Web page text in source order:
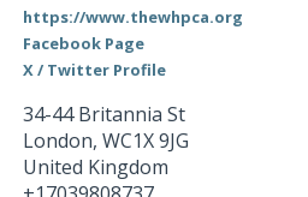
https://www.thewhpca.org
Facebook Page
X / Twitter Profile
34-44 Britannia St
London, WC1X 9JG
United Kingdom